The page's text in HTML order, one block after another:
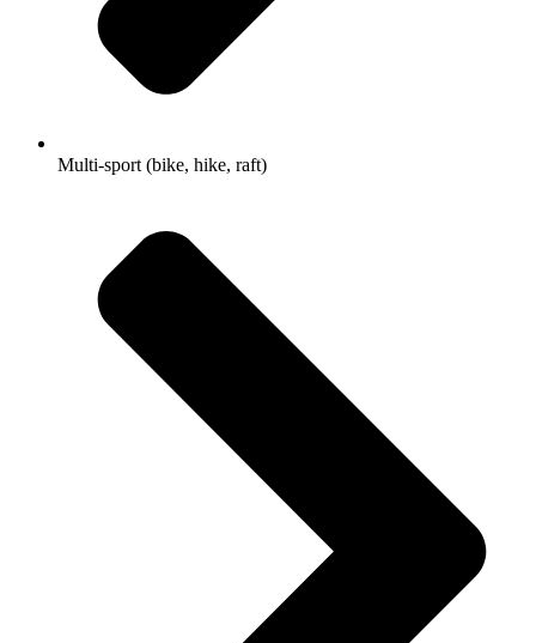
Multi-sport (bike, hike, raft)